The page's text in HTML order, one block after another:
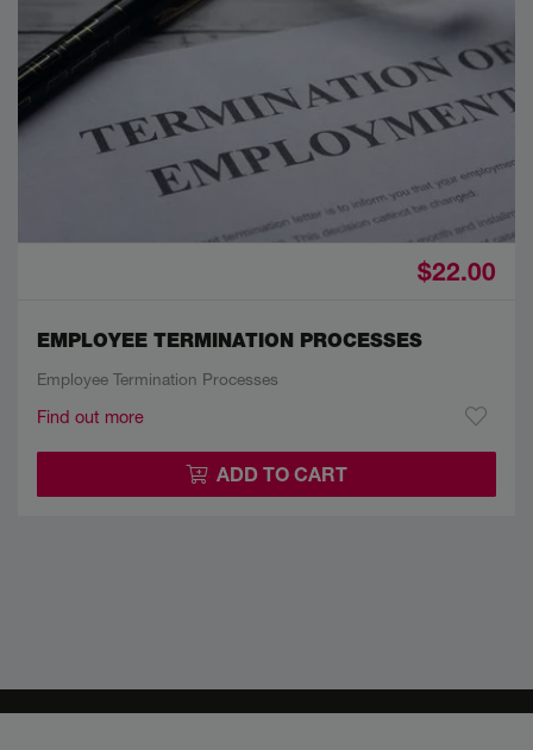
$22.00
EMPLOYEE TERMINATION PROCESSES
Employee Termination Processes
Find out more
ADD TO CART